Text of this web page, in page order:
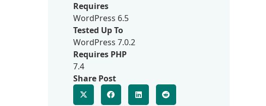
Requires
WordPress 6.5
Tested Up To
WordPress 7.0.2
Requires PHP
7.4
Share Post